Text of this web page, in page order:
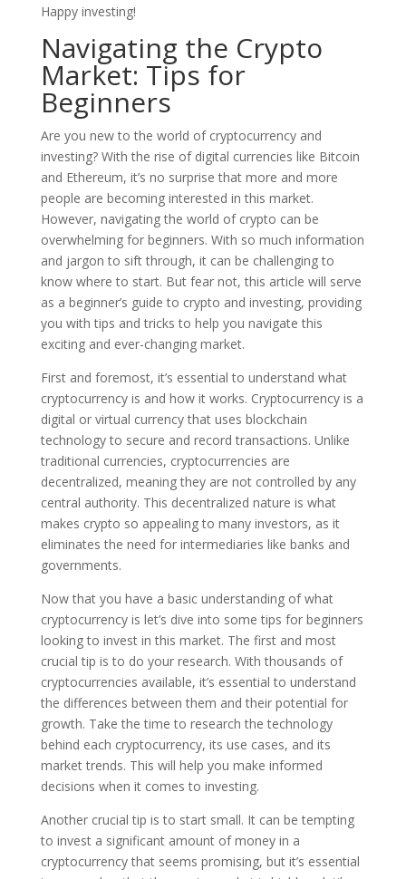
Happy investing!
Navigating the Crypto
Market: Tips for
Beginners
Are you new to the world of cryptocurrency and
investing? With the rise of digital currencies like Bitcoin
and Ethereum, it’s no surprise that more and more
people are becoming interested in this market.
However, navigating the world of crypto can be
overwhelming for beginners. With so much information
and jargon to sift through, it can be challenging to
know where to start. But fear not, this article will serve
as a beginner’s guide to crypto and investing, providing
you with tips and tricks to help you navigate this
exciting and ever-changing market.
First and foremost, it’s essential to understand what
cryptocurrency is and how it works. Cryptocurrency is a
digital or virtual currency that uses blockchain
technology to secure and record transactions. Unlike
traditional currencies, cryptocurrencies are
decentralized, meaning they are not controlled by any
central authority. This decentralized nature is what
makes crypto so appealing to many investors, as it
eliminates the need for intermediaries like banks and
governments.
Now that you have a basic understanding of what
cryptocurrency is let’s dive into some tips for beginners
looking to invest in this market. The first and most
crucial tip is to do your research. With thousands of
cryptocurrencies available, it’s essential to understand
the differences between them and their potential for
growth. Take the time to research the technology
behind each cryptocurrency, its use cases, and its
market trends. This will help you make informed
decisions when it comes to investing.
Another crucial tip is to start small. It can be tempting
to invest a significant amount of money in a
cryptocurrency that seems promising, but it’s essential